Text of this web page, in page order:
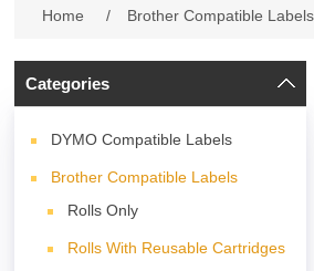
Home / Brother Compatible Labels
Categories
DYMO Compatible Labels
Brother Compatible Labels
Rolls Only
Rolls With Reusable Cartridges